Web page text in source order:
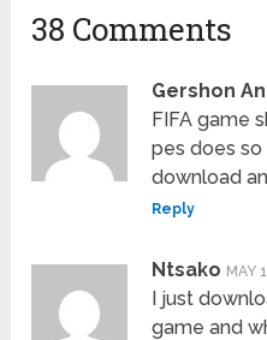
38 Comments
Gershon
FIFA game
pes does
download
Reply
Ntsako MAY
I just
game and